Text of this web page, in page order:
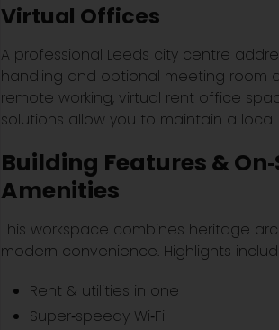
Virtual Offices
A professional Leeds city centre
handling and optional meeting room
remote working, virtual rent office
solutions allow you to maintain a
Building Features &
Amenities
This workspace combines heritage
modern convenience. Highlights
Rent & utilities in one
Super‑speedy Wi‑Fi